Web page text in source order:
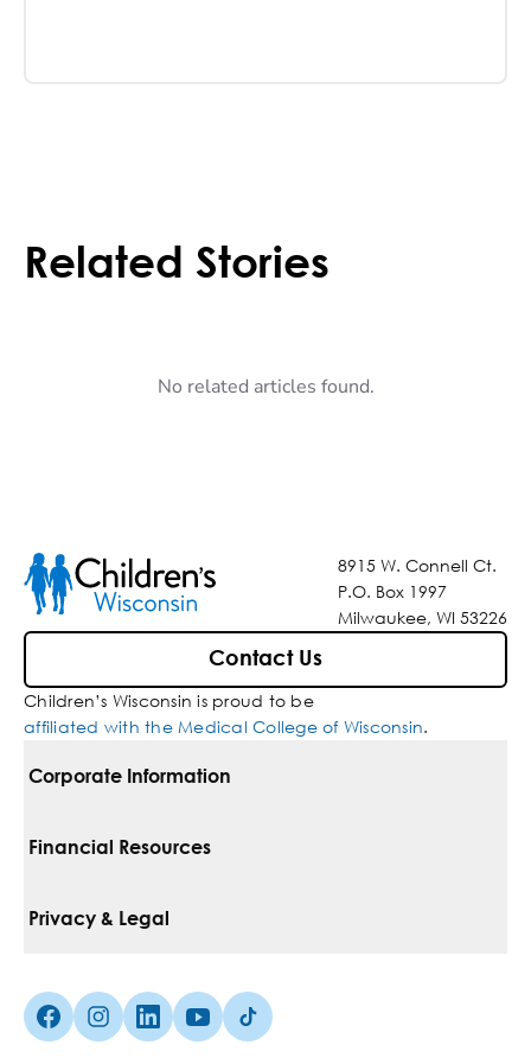
Related Stories
No related articles found.
8915 W. Connell Ct.
P.O. Box 1997
Milwaukee, WI 53226
Contact Us
Children’s Wisconsin is proud to be
affiliated with the Medical College of Wisconsin.
Corporate Information
For Vendors
Media Inquiries
Financial Resources
Pay Your Bill
Insurances We Accept
Privacy & Legal
Non-Discrimination Policy
Facebook (Opens in a new tab)
Instagram (Opens in a new tab)
linkedin (Opens in a new tab)
Youtube (Opens in a new tab)
Tiktok (Opens in a new tab)